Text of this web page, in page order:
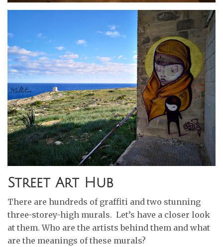
Street Art Hub
There are hundreds of graffiti and two stunning
three-storey-high murals. Let’s have a closer look
at them. Who are the artists behind them and what
are the meanings of these murals?